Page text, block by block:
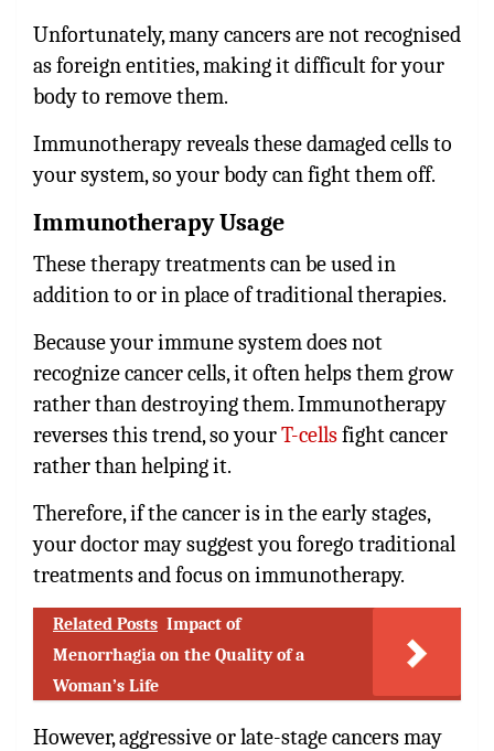
Unfortunately, many cancers are not recognised
as foreign entities, making it difficult for your
body to remove them.
Immunotherapy reveals these damaged cells to
your system, so your body can fight them off.
Immunotherapy Usage
These therapy treatments can be used in
addition to or in place of traditional therapies.
Because your immune system does not
recognize cancer cells, it often helps them grow
rather than destroying them. Immunotherapy
reverses this trend, so yourT-cellsfight cancer
rather than helping it.
Therefore, if the cancer is in the early stages,
your doctor may suggest you forego traditional
treatments and focus on immunotherapy.
Related Posts Impact of
Menorrhagia on the Quality of a
Woman’s Life
However, aggressive or late-stage cancers may